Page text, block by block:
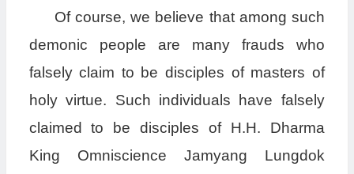
Of course, we believe that among such
demonic people are many frauds who
falsely claim to be disciples of masters of
holy virtue. Such individuals have falsely
claimed to be disciples of H.H. Dharma
King Omniscience Jamyang Lungdok